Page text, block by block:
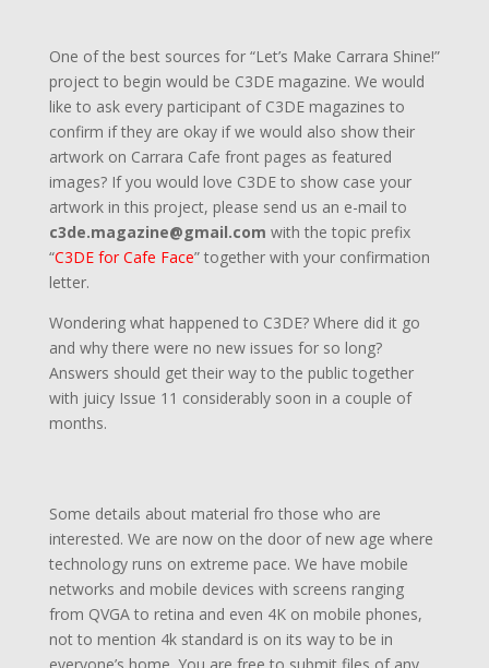
One of the best sources for “Let’s Make Carrara Shine!”
project to begin would be C3DE magazine. We would
like to ask every participant of C3DE magazines to
confirm if they are okay if we would also show their
artwork on Carrara Cafe front pages as featured
images? If you would love C3DE to show case your
artwork in this project, please send us an e-mail to
c3de.magazine@gmail.com with the topic prefix
“C3DE for Cafe Face” together with your confirmation
letter.
Wondering what happened to C3DE? Where did it go
and why there were no new issues for so long?
Answers should get their way to the public together
with juicy Issue 11 considerably soon in a couple of
months.
Some details about material fro those who are
interested. We are now on the door of new age where
technology runs on extreme pace. We have mobile
networks and mobile devices with screens ranging
from QVGA to retina and even 4K on mobile phones,
not to mention 4k standard is on its way to be in